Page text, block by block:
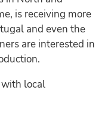
is receiving more
and even the
are interested in
with local